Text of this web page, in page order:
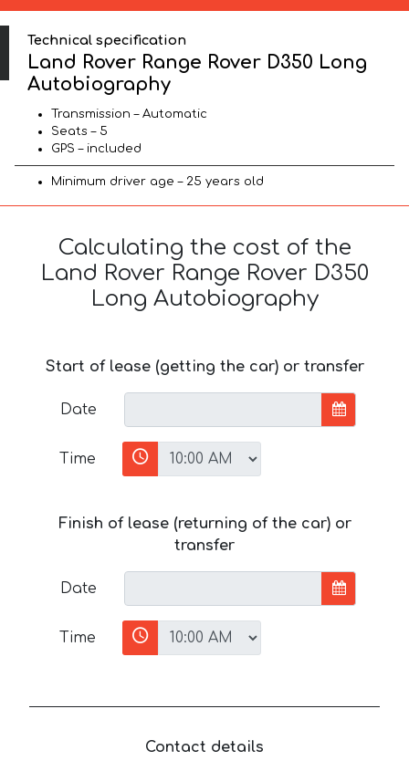
Technical specification
Land Rover Range Rover D350 Long
Autobiography
Transmission – Automatic
Seats – 5
GPS – included
Minimum driver age – 25 years old
Calculating the cost of the
Land Rover Range Rover D350
Long Autobiography
Start of lease (getting the car) or transfer
Date
Time
Finish of lease (returning of the car) or
transfer
Date
Time
Contact details